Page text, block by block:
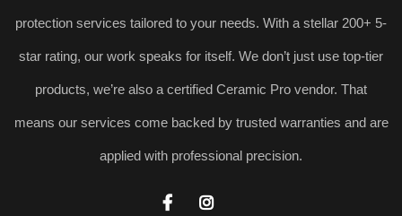
protection services tailored to your needs. With a stellar 200+ 5-
star rating, our work speaks for itself. We don’t just use top-tier
products, we’re also a certified Ceramic Pro vendor. That
means our services come backed by trusted warranties and are
applied with professional precision.
 